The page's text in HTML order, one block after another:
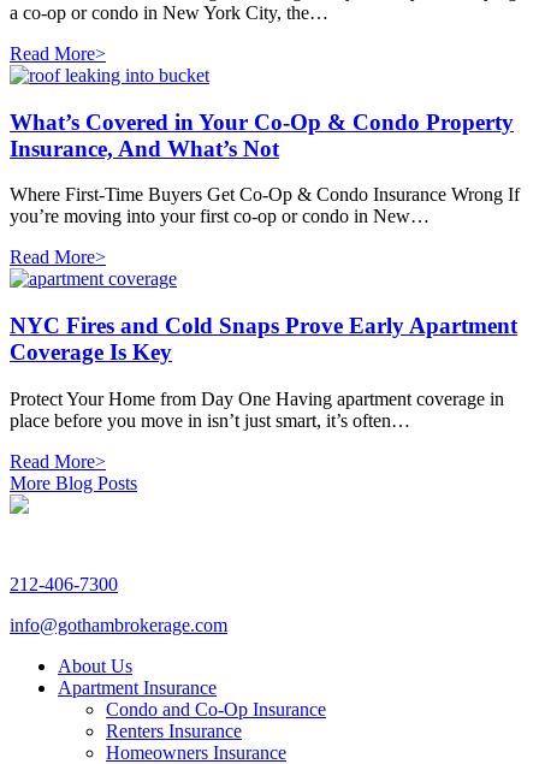
a co-op or condo in New York City, the…
Read More>
What’s Covered in Your Co-Op & Condo Property
Insurance, And What’s Not
Where First-Time Buyers Get Co-Op & Condo Insurance Wrong If
you’re moving into your first co-op or condo in New…
Read More>
NYC Fires and Cold Snaps Prove Early Apartment
Coverage Is Key
Protect Your Home from Day One Having apartment coverage in
place before you move in isn’t just smart, it’s often…
Read More>
More Blog Posts
212-406-7300
info@gothambrokerage.com
About Us
Apartment Insurance
Condo and Co-Op Insurance
Renters Insurance
Homeowners Insurance